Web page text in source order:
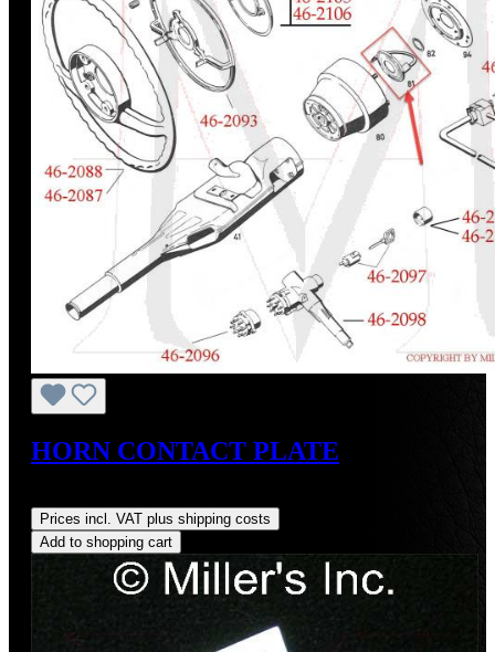
HORN CONTACT PLATE
Prices incl. VAT plus shipping costs
Add to shopping cart